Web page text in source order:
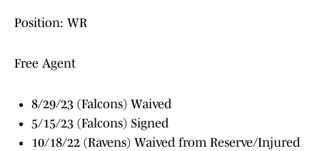
Position: WR
Free Agent
8/29/23 (Falcons) Waived
5/15/23 (Falcons) Signed
10/18/22 (Ravens) Waived from Reserve/Injured